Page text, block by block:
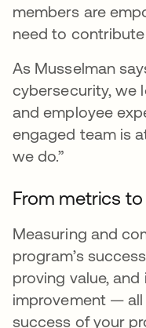
members are
need to
As Musselman
cybersecurity, we
and employee
engaged team is
we do.”
From metrics
Measuring and
program’s
proving value,
improvement —
success of your